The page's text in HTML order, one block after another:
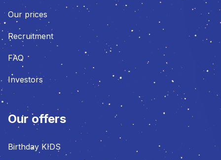
Our prices
Recruitment
FAQ
Investors
Our offers
Birthday KIDS